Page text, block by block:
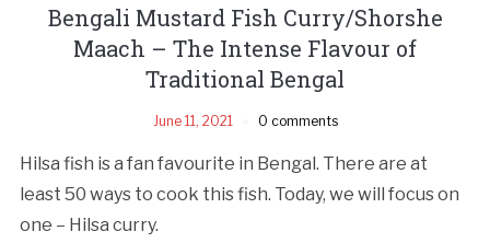
Bengali Mustard Fish Curry/Shorshe
Maach – The Intense Flavour of
Traditional Bengal
June 11, 2021 0 comments
Hilsa fish is a fan favourite in Bengal. There are at
least 50 ways to cook this fish. Today, we will focus on
one – Hilsa curry.